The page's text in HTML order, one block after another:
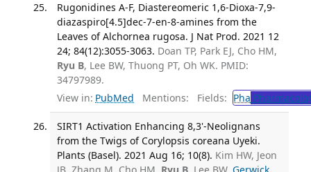
Rugonidines A-F, Diastereomeric 1,6-Dioxa-7,9-
diazaspiro[4.5]dec-7-en-8-amines from the
Leaves of Alchornea rugosa. J Nat Prod. 2021 12
24; 84(12):3055-3063. Doan TP, Park EJ, Cho HM,
Ryu B, Lee BW, Thuong PT, Oh WK. PMID:
34797989.
View in: PubMed Mentions: Fields: Pha
SIRT1 Activation Enhancing 8,3'-Neolignans
from the Twigs of Corylopsis coreana Uyeki.
Plants (Basel). 2021 Aug 16; 10(8). Kim HW, Jeon